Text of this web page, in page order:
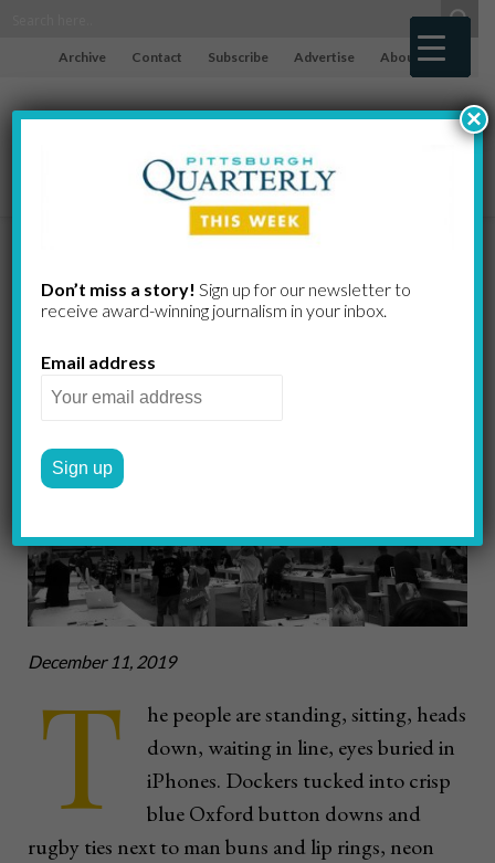
Archive Contact Subscribe Advertise About
Bad Apples
December 11, 2019
T
he people are standing, sitting, heads
down, waiting in line, eyes buried in
iPhones. Dockers tucked into crisp
blue Oxford button downs and
rugby ties next to man buns and lip rings, neon
Don’t miss a story! Sign up for our newsletter to
receive award-​winning journalism in your inbox.
Email address
×